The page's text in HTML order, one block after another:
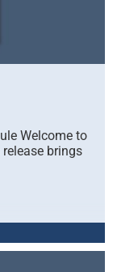
Welcome to
brings